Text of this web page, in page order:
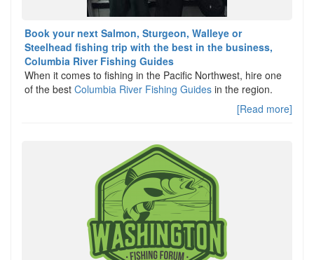
Book your next Salmon, Sturgeon, Walleye or
Steelhead fishing trip with the best in the business,
Columbia River Fishing Guides
When it comes to fishing in the Pacific Northwest, hire one
of the best Columbia River Fishing Guides in the region.
[Read more]